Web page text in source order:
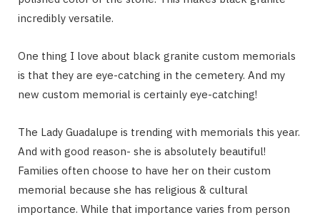
incredibly versatile.
One thing I love about black granite custom memorials
is that they are eye-catching in the cemetery. And my
new custom memorial is certainly eye-catching!
The Lady Guadalupe is trending with memorials this year.
And with good reason- she is absolutely beautiful!
Families often choose to have her on their custom
memorial because she has religious & cultural
importance. While that importance varies from person